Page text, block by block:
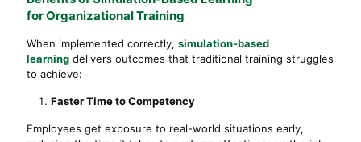
for Organizational Training
When implemented correctly, simulation-based
learning delivers outcomes that traditional training struggles
to achieve:
Faster Time to Competency
Employees get exposure to real-world situations early,